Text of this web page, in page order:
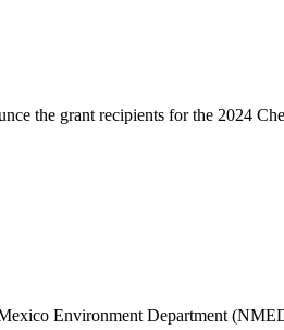
the grant recipients for the 2024
Environment Department